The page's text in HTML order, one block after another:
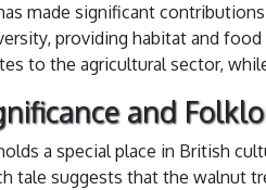
made significant
providing habitat and
to the agricultural sector,
and
a special place in British
tale suggests that the walnut